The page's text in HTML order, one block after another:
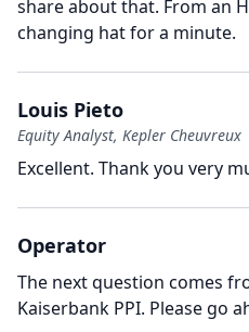
share about that. From an
changing hat for a minute.
Louis Pieto
Equity Analyst, Kepler Cheuvreux
Excellent. Thank you very
Operator
The next question comes
Kaiserbank PPI. Please go